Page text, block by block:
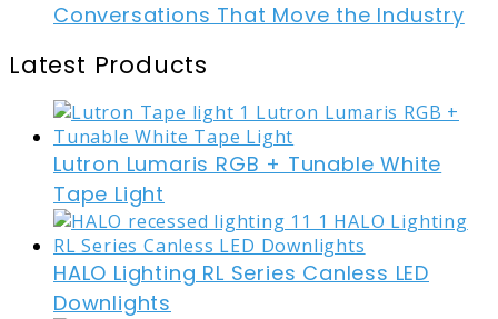
Conversations That Move the Industry
Latest Products
Lutron Lumaris RGB + Tunable White
Tape Light
HALO Lighting RL Series Canless LED
Downlights